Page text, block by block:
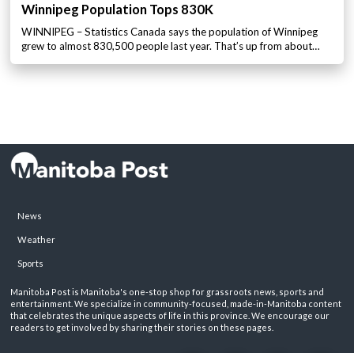
Winnipeg Population Tops 830K
WINNIPEG – Statistics Canada says the population of Winnipeg
grew to almost 830,500 people last year. That’s up from about…
News
Weather
Sports
Manitoba Post is Manitoba's one-stop shop for grassroots news, sports and
entertainment. We specialize in community-focused, made-in-Manitoba content
that celebrates the unique aspects of life in this province. We encourage our
readers to get involved by sharing their stories on these pages.